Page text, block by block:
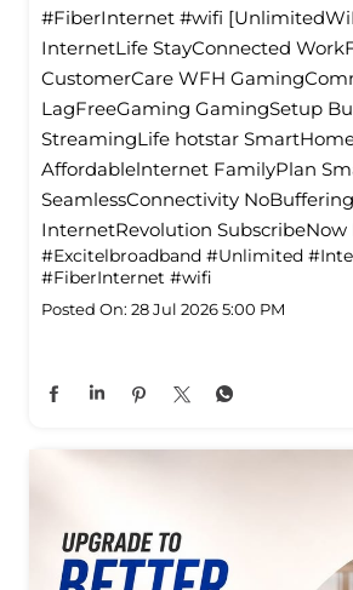
#FiberInternet #wifi
InternetLife StayConnected
CustomerCare WFH
LagFreeGaming GamingSetup
StreamingLife hotstar
Affordablelnternet FamilyPlan
SeamlessConnectivity
InternetRevolution
#Excitelbroadband #Unlimited
#FiberInternet #wifi
Posted On: 28 Jul 2026 5:00 PM